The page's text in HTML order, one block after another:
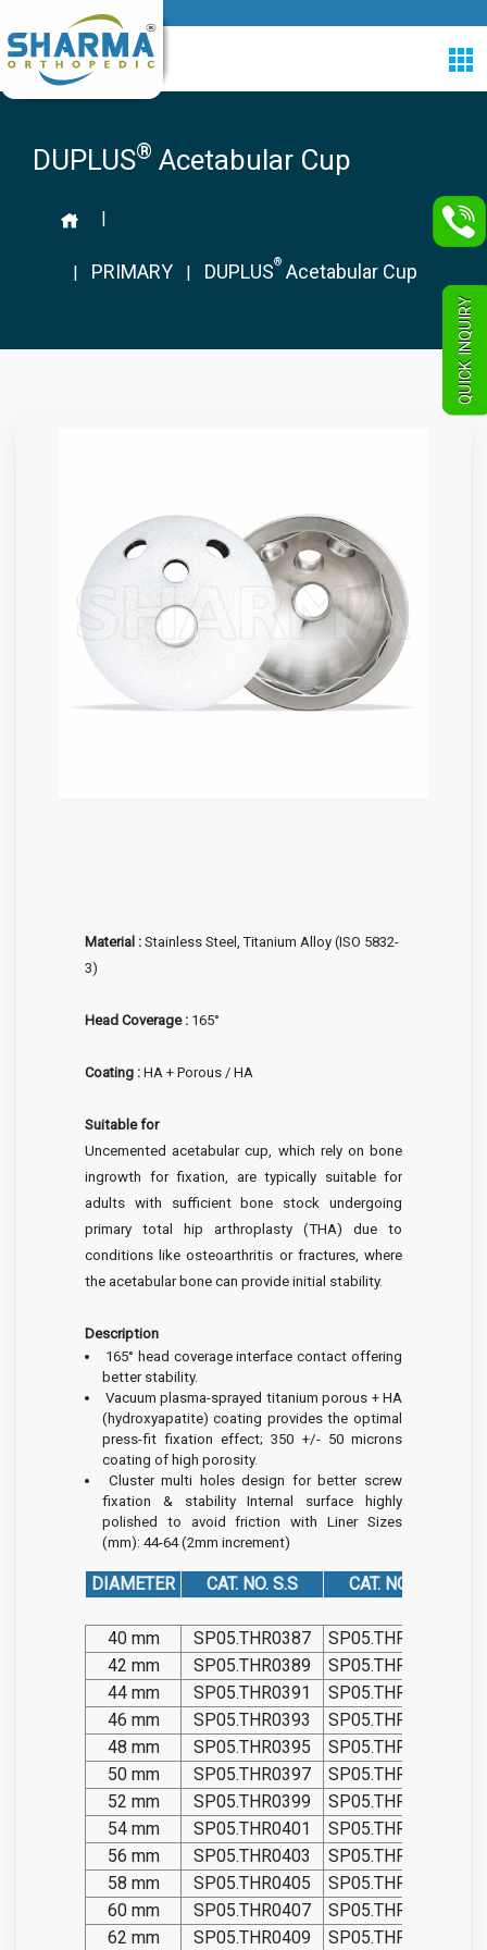
DUPLUS® Acetabular Cup
|
| PRIMARY | DUPLUS® Acetabular Cup
Material : Stainless Steel, Titanium Alloy (ISO 5832-
3)
Head Coverage : 165°
Coating : HA + Porous / HA
Suitable for
Uncemented acetabular cup, which rely on bone
ingrowth for fixation, are typically suitable for
adults with sufficient bone stock undergoing
primary total hip arthroplasty (THA) due to
conditions like osteoarthritis or fractures, where
the acetabular bone can provide initial stability.
Description
165° head coverage interface contact offering
better stability.
Vacuum plasma-sprayed titanium porous + HA
(hydroxyapatite) coating provides the optimal
press-fit fixation effect; 350 +/- 50 microns
coating of high porosity.
Cluster multi holes design for better screw
fixation & stabilityInternal surface highly
polished to avoid friction with Liner Sizes
(mm): 44-64 (2mm increment)
DIAMETER CAT. NO. S.S CAT. NO. TIT.
40 mm SP05.THR0387
SP05.THR0387-T
42 mm
SP05.THR0389
SP05.THR0389-T
44 mm
SP05.THR0391
SP05.THR0391-T
46 mm
SP05.THR0393
SP05.THR0393-T
48 mm
SP05.THR0395
SP05.THR0395-T
50 mm
SP05.THR0397
SP05.THR0397-T
52 mm
SP05.THR0399
SP05.THR0399-T
54 mm
SP05.THR0401
SP05.THR0401-T
56 mm
SP05.THR0403
SP05.THR0403-T
58 mm
SP05.THR0405
SP05.THR0405-T
60 mm
SP05.THR0407
SP05.THR0407-T
62 mm
SP05.THR0409 SP05.THR0409-T
QUICK INQUIRY